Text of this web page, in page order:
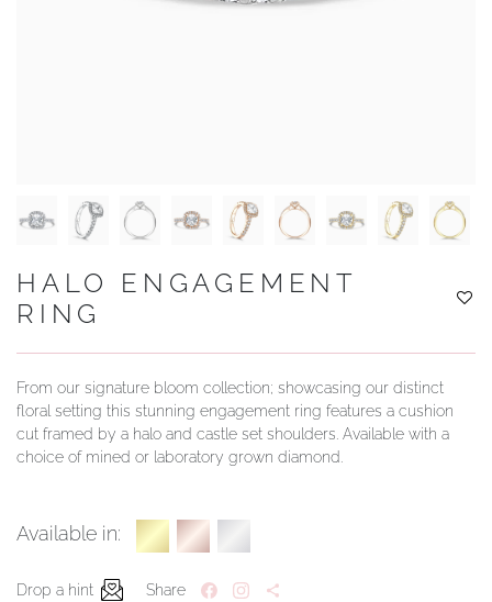
HALO ENGAGEMENT
RING
From our signature bloom collection; showcasing our distinct
floral setting this stunning engagement ring features a cushion
cut framed by a halo and castle set shoulders. Available with a
choice of mined or laboratory grown diamond.
Available in:
Drop a hint Share